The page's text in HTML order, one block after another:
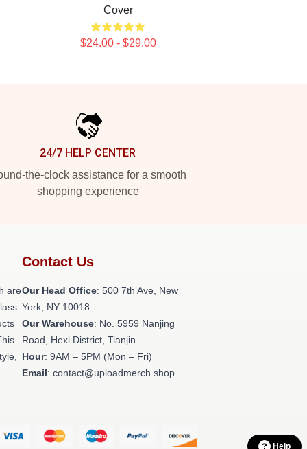
Cover
$24.00 - $29.00
24/7 HELP CENTER
the-clock assistance for a smooth
shopping experience
are
Contact Us
Our Head Office: 500 7th Ave, New
York, NY 10018
Our Warehouse: No. 5959 Nanjing
Road, Hexi District, Tianjin
Hour: 9AM – 5PM (Mon – Fri)
Email: contact@uploadmerch.shop
Help